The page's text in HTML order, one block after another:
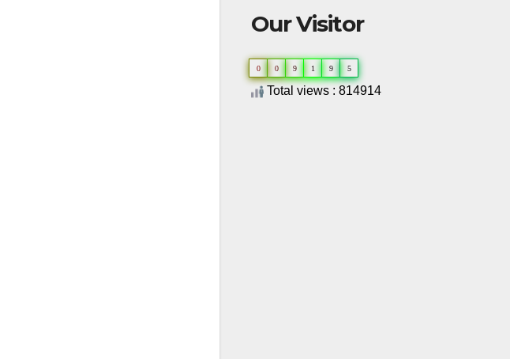
Our Visitor
0 0 9 1 9 5
Total views : 814914